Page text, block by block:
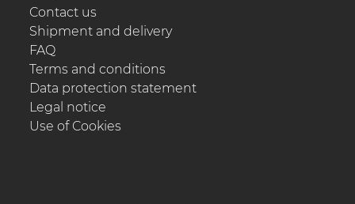
Contact us
Shipment and delivery
FAQ
Terms and conditions
Data protection statement
Legal notice
Use of Cookies